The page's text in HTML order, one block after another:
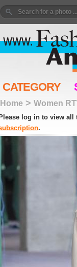
CATEGORY
Home > Women
log in to view all
.